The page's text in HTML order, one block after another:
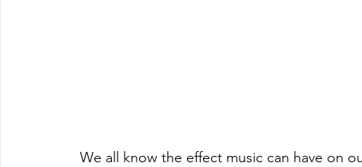
We all know the effect music can have on